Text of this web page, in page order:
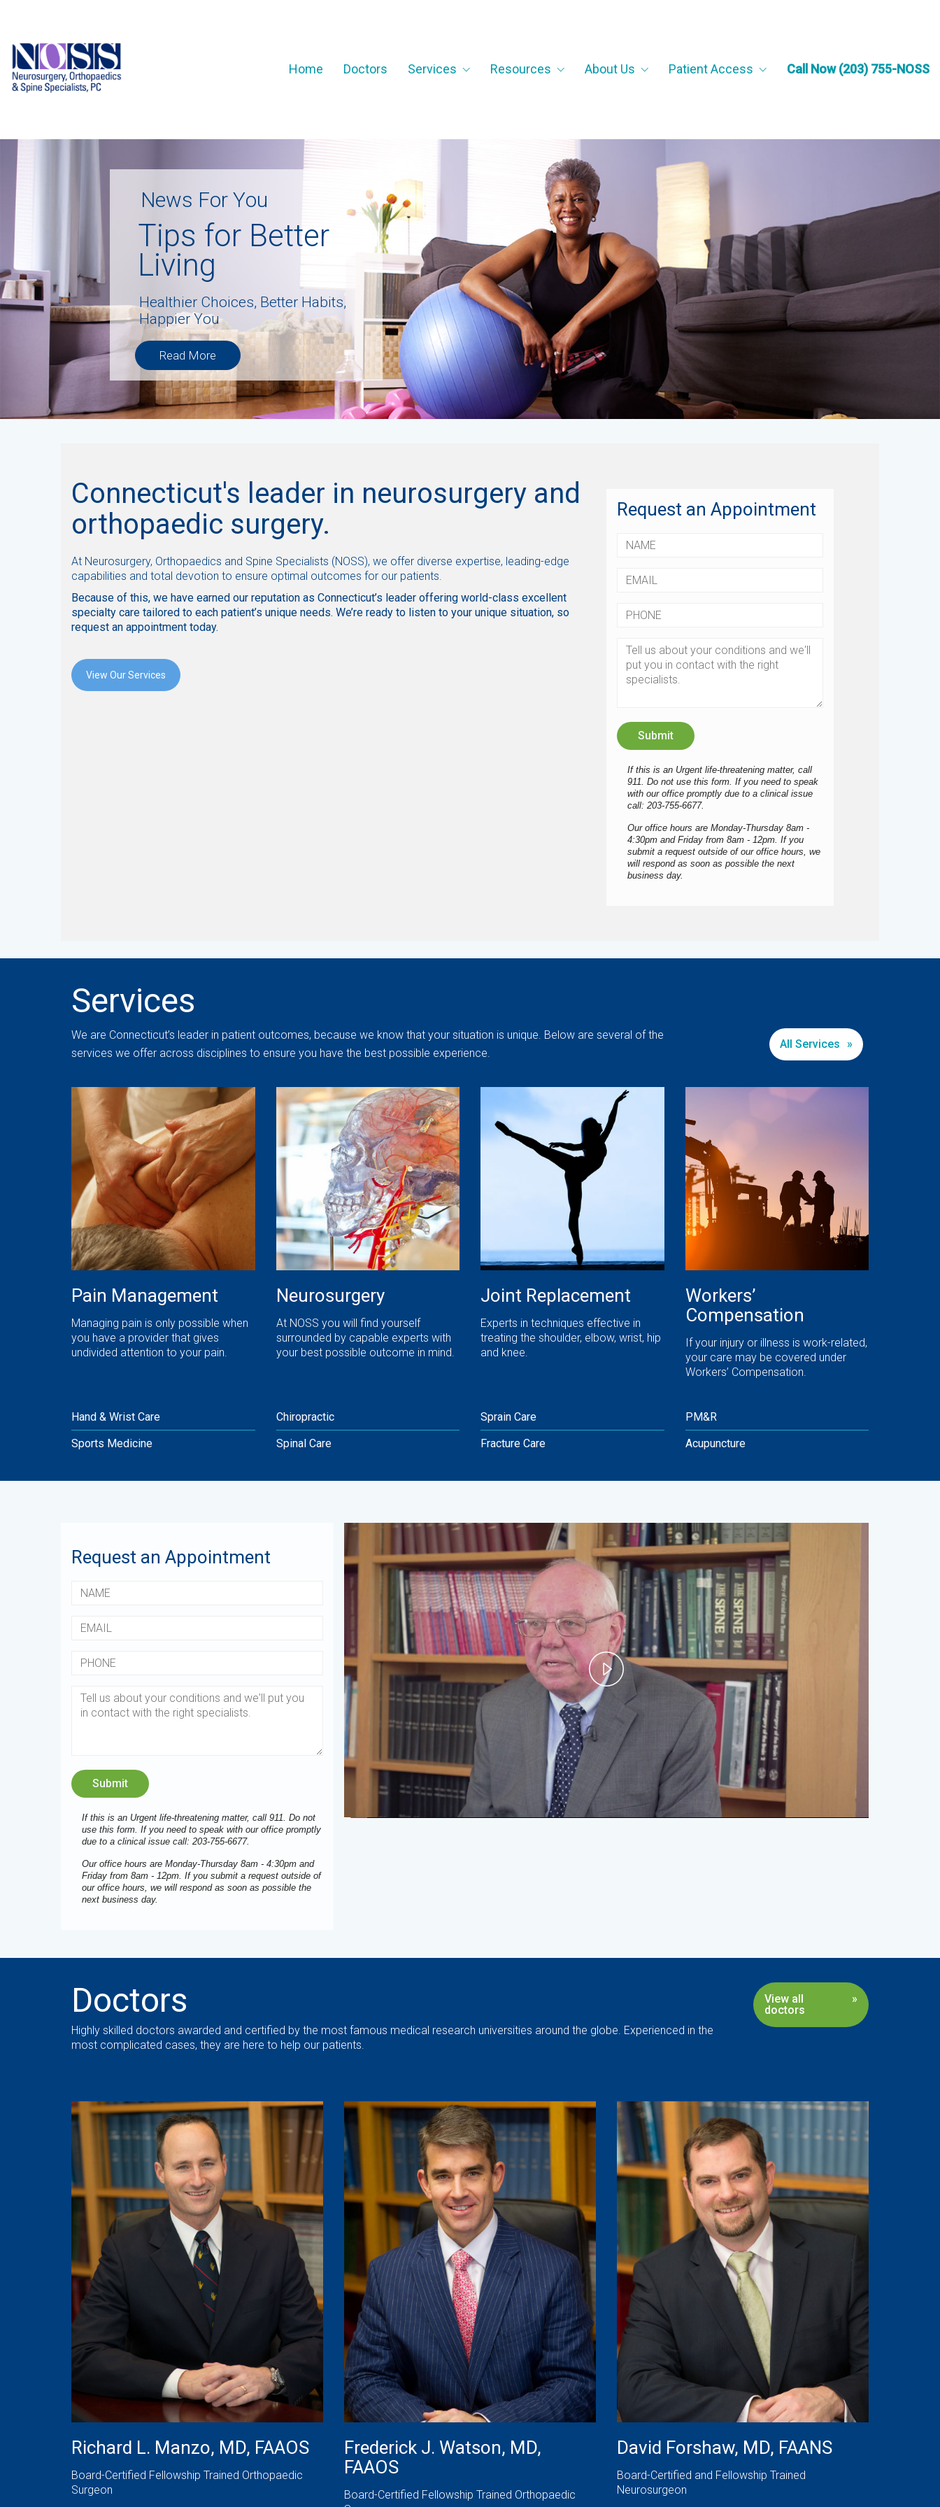
Home Doctors Services Resources About Us Patient Access Call Now (203) 755-NOSS
Healthier Choices, Better Habits,
Happier You
Tips for Better
Living
Read More
News For You
Connecticut's leader in neurosurgery and
orthopaedic surgery.
At Neurosurgery, Orthopaedics and Spine Specialists (NOSS), we offer diverse expertise, leading-edge
capabilities and total devotion to ensure optimal outcomes for our patients.
Because of this, we have earned our reputation as Connecticut’s leader offering world-class excellent
specialty care tailored to each patient’s unique needs. We’re ready to listen to your unique situation, so
request an appointment today.
View Our Services
Request an Appointment
If this is an Urgent life-threatening matter, call
911. Do not use this form. If you need to speak
with our office promptly due to a clinical issue
call: 203-755-6677.
Our office hours are Monday-Thursday 8am -
4:30pm and Friday from 8am - 12pm. If you
submit a request outside of our office hours, we
will respond as soon as possible the next
business day.
Services
We are Connecticut’s leader in patient outcomes, because we know that your situation is unique. Below are several of the
services we offer across disciplines to ensure you have the best possible experience.
Pain Management
Managing pain is only possible when
you have a provider that gives
undivided attention to your pain.
Neurosurgery
At NOSS you will find yourself
surrounded by capable experts with
your best possible outcome in mind.
Joint Replacement
Experts in techniques effective in
treating the shoulder, elbow, wrist, hip
and knee.
Workers’
Compensation
If your injury or illness is work-related,
your care may be covered under
Workers’ Compensation.
All Services
Hand & Wrist Care
Sports Medicine
Chiropractic
Spinal Care
Sprain Care
Fracture Care
PM&R
Acupuncture
Request an Appointment
If this is an Urgent life-threatening matter, call 911. Do not
use this form. If you need to speak with our office promptly
due to a clinical issue call: 203-755-6677.
Our office hours are Monday-Thursday 8am - 4:30pm and
Friday from 8am - 12pm. If you submit a request outside of
our office hours, we will respond as soon as possible the
next business day.
Play
Video
Doctors
Highly skilled doctors awarded and certified by the most famous medical research universities around the globe. Experienced in the
most complicated cases, they are here to help our patients.
View all
doctors
Richard L. Manzo, MD, FAAOS
Board-Certified Fellowship Trained Orthopaedic
Surgeon
Frederick J. Watson, MD,
FAAOS
Board-Certified Fellowship Trained Orthopaedic
David Forshaw, MD, FAANS
Board-Certified and Fellowship Trained
Neurosurgeon